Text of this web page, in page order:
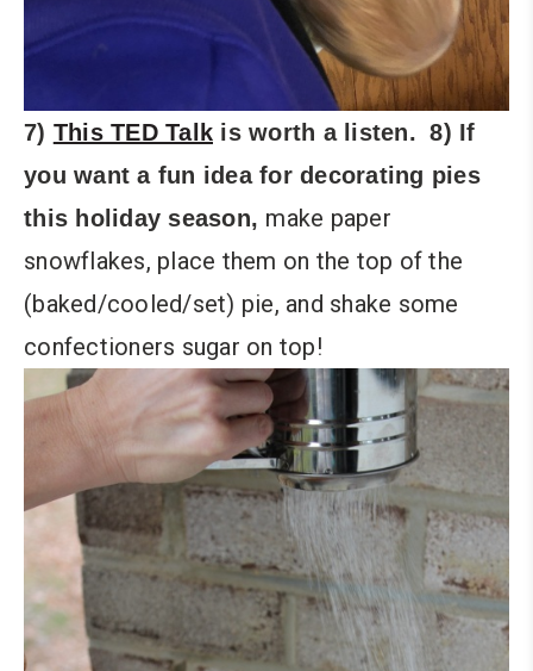
7) This TED Talk is worth a listen. 8) If
you want a fun idea for decorating pies
this holiday season, make paper
snowflakes, place them on the top of the
(baked/cooled/set) pie, and shake some
confectioners sugar on top!